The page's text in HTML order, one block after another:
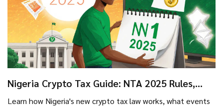
Nigeria Crypto Tax Guide: NTA 2025 Rules,
Learn how Nigeria's new crypto tax law works, what events